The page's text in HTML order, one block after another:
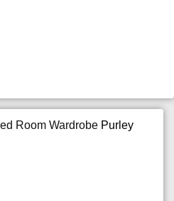
Room Wardrobe Purley